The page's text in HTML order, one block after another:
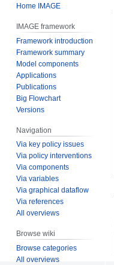
Home IMAGE
IMAGE framework
Framework introduction
Framework summary
Model components
Applications
Publications
Big Flowchart
Versions
Navigation
Via key policy issues
Via policy interventions
Via components
Via variables
Via graphical dataflow
Via references
All overviews
Browse wiki
Browse categories
All overviews